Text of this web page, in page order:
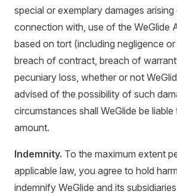
special or exemplary damages
connection with, use of the WeGlide
based on tort (including negligence
breach of contract, breach of
pecuniary loss, whether or not
advised of the possibility of such
circumstances shall WeGlide be
amount.
Indemnity. To the maximum extent
applicable law, you agree to hold
indemnify WeGlide and its